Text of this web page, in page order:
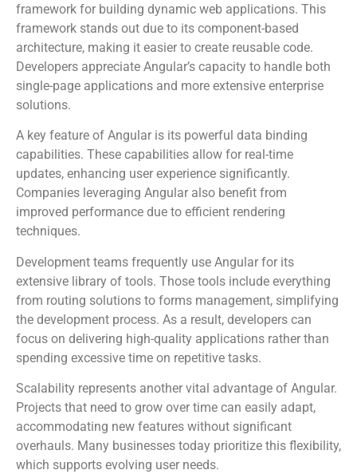
framework for building dynamic web applications. This
framework stands out due to its component-based
architecture, making it easier to create reusable code.
Developers appreciate Angular’s capacity to handle both
single-page applications and more extensive enterprise
solutions.
A key feature of Angular is its powerful data binding
capabilities. These capabilities allow for real-time
updates, enhancing user experience significantly.
Companies leveraging Angular also benefit from
improved performance due to efficient rendering
techniques.
Development teams frequently use Angular for its
extensive library of tools. Those tools include everything
from routing solutions to forms management, simplifying
the development process. As a result, developers can
focus on delivering high-quality applications rather than
spending excessive time on repetitive tasks.
Scalability represents another vital advantage of Angular.
Projects that need to grow over time can easily adapt,
accommodating new features without significant
overhauls. Many businesses today prioritize this flexibility,
which supports evolving user needs.